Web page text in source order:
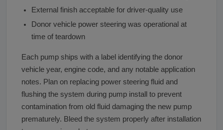
External finish acceptable for driver-quality use
Donor vehicle power steering was operational at
time of teardown
Each pump ships with a label identifying the donor
vehicle year, engine code, and any notable application
notes. Plan on replacing power steering fluid and
flushing the system during pump install to prevent
contamination from old fluid damaging the new pump
prematurely. Bleed the system properly after installation